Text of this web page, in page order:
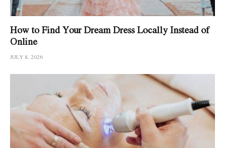
How to Find Your Dream Dress Locally Instead of
Online
JULY 8, 2026